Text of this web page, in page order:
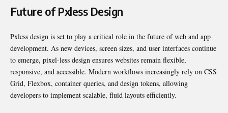
Future of Pxless Design
Pxless design is set to play a critical role in the future of web and app
development. As new devices, screen sizes, and user interfaces continue
to emerge, pixel-less design ensures websites remain flexible,
responsive, and accessible. Modern workflows increasingly rely on CSS
Grid, Flexbox, container queries, and design tokens, allowing
developers to implement scalable, fluid layouts efficiently.